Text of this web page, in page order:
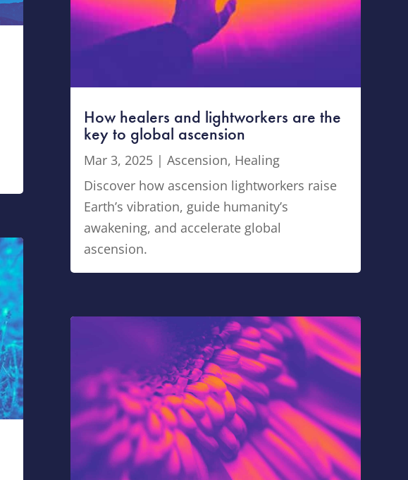
How healers and lightworkers are the
key to global ascension
Mar 3, 2025| Ascension, Healing
Discover how ascension lightworkers raise
Earth’s vibration, guide humanity’s
awakening, and accelerate global
ascension.